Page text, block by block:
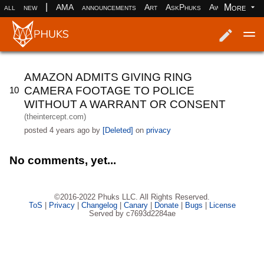
all new AMA announcements Art AskPhuks Aww books
More
10
AMAZON ADMITS GIVING RING
CAMERA FOOTAGE TO POLICE
WITHOUT A WARRANT OR CONSENT
(theintercept.com)
posted4 years ago by [Deleted] onprivacy
No comments, yet...
©2016-2022 Phuks LLC. All Rights Reserved.
ToS | Privacy| Changelog| Canary| Donate| Bugs | License
Served by c7693d2284ae